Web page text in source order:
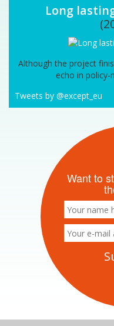
Long
Although the project
echo in policy-
Tweets by @except_eu
Want to